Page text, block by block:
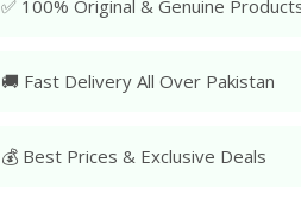
✅ 100% Original & Genuine
🚚 Fast Delivery All Over Pakistan
💰 Best Prices & Exclusive Deals